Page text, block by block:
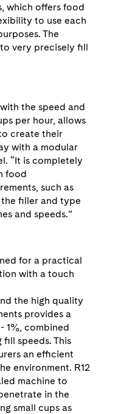
which offers food
to use each
The
very precisely fill
the speed and
per hour, allows
create their
with a modular
“It is completely
food
such as
filler and type
and speeds.”
for a practical
with a touch
the high quality
provides a
1%, combined
speeds. This
an efficient
environment. R12
machine to
in the
small cups as